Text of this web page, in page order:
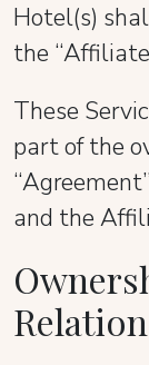
Hotel(s)
the
These
part of the
and the